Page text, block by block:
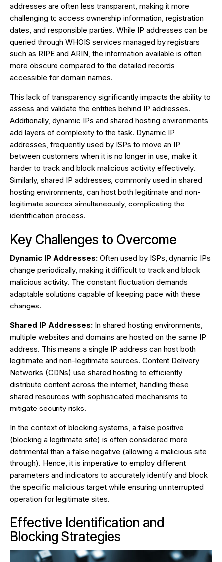
addresses are often less transparent, making it more
challenging to access ownership information, registration
dates, and responsible parties. While IP addresses can be
queried through WHOIS services managed by registrars
such as RIPE and ARIN, the information available is often
more obscure compared to the detailed records
accessible for domain names.
This lack of transparency significantly impacts the ability to
assess and validate the entities behind IP addresses.
Additionally, dynamic IPs and shared hosting environments
add layers of complexity to the task. Dynamic IP
addresses, frequently used by ISPs to move an IP
between customers when it is no longer in use, make it
harder to track and block malicious activity effectively.
Similarly, shared IP addresses, commonly used in shared
hosting environments, can host both legitimate and non-
legitimate sources simultaneously, complicating the
identification process.
Key Challenges to Overcome
Dynamic IP Addresses: Often used by ISPs, dynamic IPs
change periodically, making it difficult to track and block
malicious activity. The constant fluctuation demands
adaptable solutions capable of keeping pace with these
changes.
Shared IP Addresses: In shared hosting environments,
multiple websites and domains are hosted on the same IP
address. This means a single IP address can host both
legitimate and non-legitimate sources. Content Delivery
Networks (CDNs) use shared hosting to efficiently
distribute content across the internet, handling these
shared resources with sophisticated mechanisms to
mitigate security risks.
In the context of blocking systems, a false positive
(blocking a legitimate site) is often considered more
detrimental than a false negative (allowing a malicious site
through). Hence, it is imperative to employ different
parameters and indicators to accurately identify and block
the specific malicious target while ensuring uninterrupted
operation for legitimate sites.
Effective Identification and
Blocking Strategies